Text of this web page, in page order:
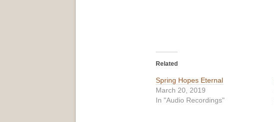
Related
Spring Hopes Eternal
March 20, 2019
In "Audio Recordings"